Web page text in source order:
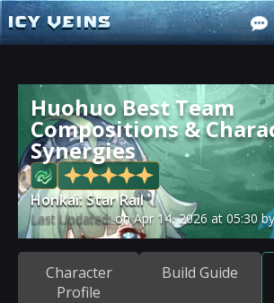
Huohuo Best Team
Compositions &
Synergies
Honkai: Star Rail
Last Updated: onApr 14, 2026 at 05:30
Character
Profile
Build Guide